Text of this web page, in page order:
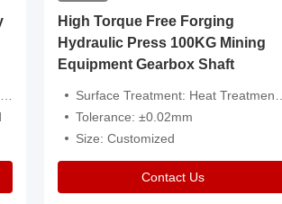
High Torque Free Forging
Hydraulic Press 100KG Mining
Equipment Gearbox Shaft
Surface Treatment: Heat Treatment，Removal Of Oxide Scale Or Customized
Tolerance: ±0.02mm
Size: Customized
Contact Us